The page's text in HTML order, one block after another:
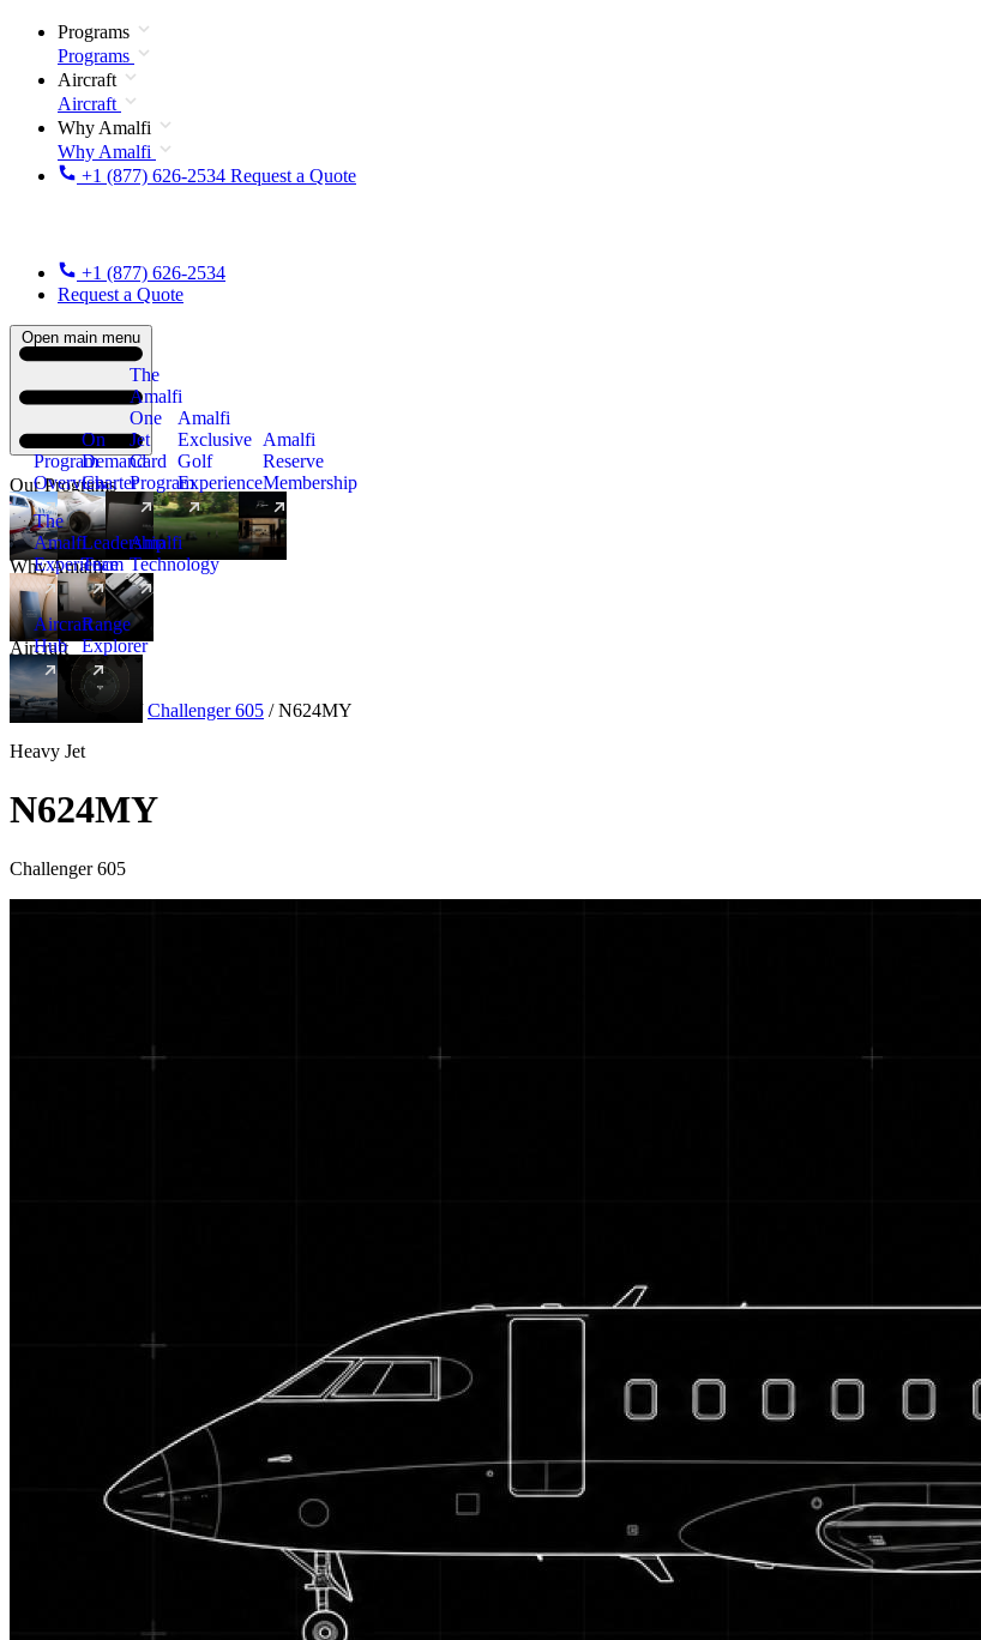
Programs
Programs
Aircraft
Aircraft
Why Amalfi
Why Amalfi
+1 (877) 626-2534 Request a Quote
+1 (877) 626-2534
Request a Quote
Open main menu
Our Programs
Program
Overview
On
Demand
Charter
The
Amalfi
One
Jet
Card
Program
New
Amalfi
Exclusive
Golf
Experience
Amalfi
Reserve
Membership
Why Amalfi
The
Amalfi
Experience
Leadership
Team
Amalfi
Technology
Aircraft
Aircraft
Hub
New
Range
Explorer
Aircraft Heavy Challenger 605 / N624MY
Heavy Jet
N624MY
Challenger 605